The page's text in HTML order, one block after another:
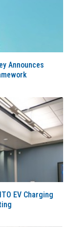
Announces
EV Charging